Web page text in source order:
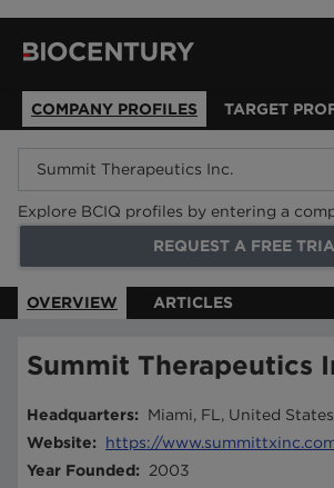
COMPANY PROFILES TARGET
Explore BCIQ profiles by entering a
REQUEST A FREE
OVERVIEW ARTICLES
Summit Therapeutics
Headquarters:
Miami, FL, United States
Website:
https://
Year Founded:
2003